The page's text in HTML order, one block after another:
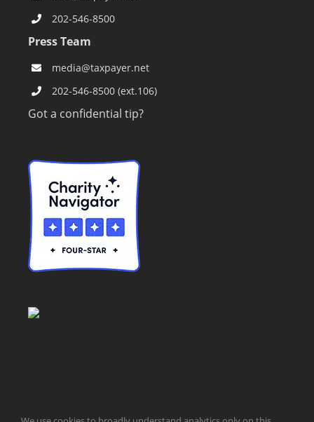
202-546-8500
Press Team
media@taxpayer.net
202-546-8500 (ext.106)
Got a confidential tip?
© Taxpayers for Common Sense | 651 Pennsylvania Ave, SE |